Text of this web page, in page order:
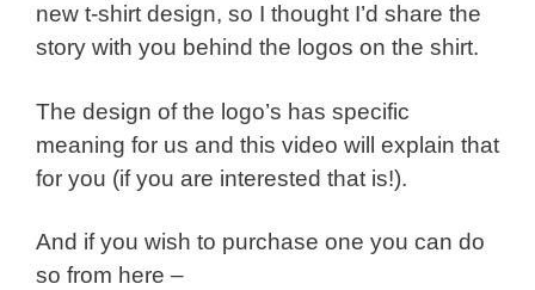
new t-shirt design, so I thought I’d share the
story with you behind the logos on the shirt.
The design of the logo’s has specific
meaning for us and this video will explain that
for you (if you are interested that is!).
And if you wish to purchase one you can do
so from here –